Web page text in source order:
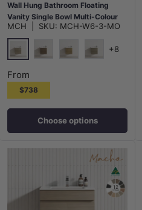
Wall Hung Bathroom Floating
Vanity Single Bowl Multi-Colour
Cabinet Only
MCH SKU: MCH-W6-3-MO
Maison Oak
+8
From
$738
Choose options